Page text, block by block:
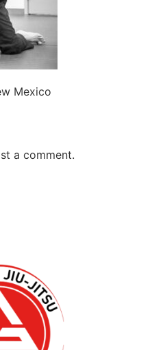
Mexico
a comment.